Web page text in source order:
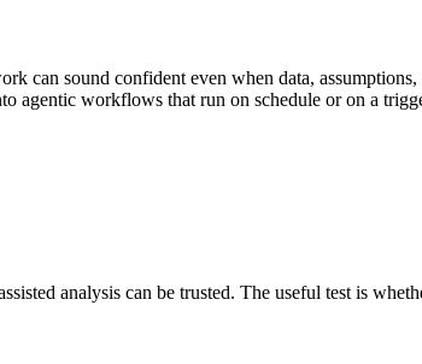
can sound confident even when data,
agentic workflows that run on schedule or on a
analysis can be trusted. The useful test is